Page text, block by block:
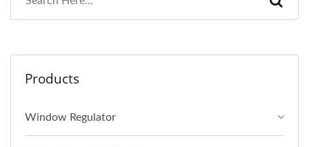
Products
Window Regulator